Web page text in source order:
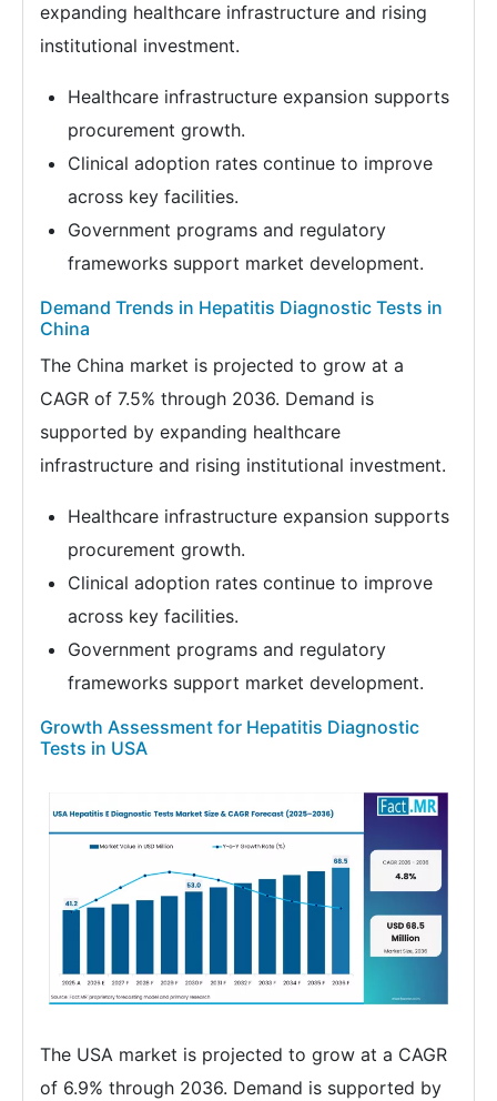
expanding healthcare infrastructure and rising
institutional investment.
Healthcare infrastructure expansion supports
procurement growth.
Clinical adoption rates continue to improve
across key facilities.
Government programs and regulatory
frameworks support market development.
Demand Trends in Hepatitis Diagnostic Tests in
China
The China market is projected to grow at a
CAGR of 7.5% through 2036. Demand is
supported by expanding healthcare
infrastructure and rising institutional investment.
Healthcare infrastructure expansion supports
procurement growth.
Clinical adoption rates continue to improve
across key facilities.
Government programs and regulatory
frameworks support market development.
Growth Assessment for Hepatitis Diagnostic
Tests in USA
The USA market is projected to grow at a CAGR
of 6.9% through 2036. Demand is supported by